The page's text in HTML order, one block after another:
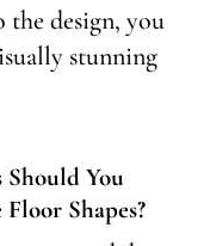
the design, you
stunning
You
Shapes?